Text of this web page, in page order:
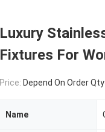
Luxury
Fixtures For
Price: Depend On Order Qty
Name